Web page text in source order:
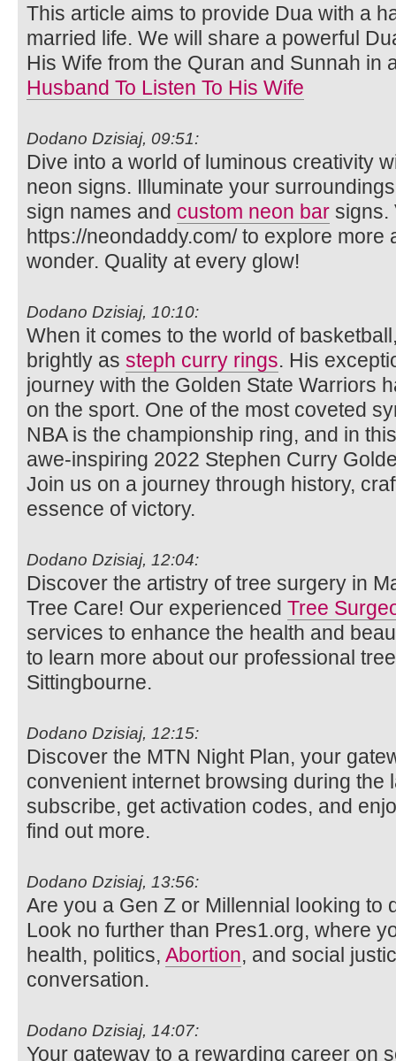
This article aims to provide Dua with a
married life. We will share a powerful
His Wife from the Quran and Sunnah in
Husband To Listen To His Wife
Dodano Dzisiaj, 09:51:
Dive into a world of luminous creativity
neon signs. Illuminate your
sign names and custom neon bar signs.
https://neondaddy.com/ to explore
wonder. Quality at every glow!
Dodano Dzisiaj, 10:10:
When it comes to the world of
brightly as steph curry rings. His
journey with the Golden State Warriors
on the sport. One of the most coveted
NBA is the championship ring, and in
awe-inspiring 2022 Stephen Curry
Join us on a journey through history,
essence of victory.
Dodano Dzisiaj, 12:04:
Discover the artistry of tree surgery in
Tree Care! Our experienced Tree
services to enhance the health and
to learn more about our professional
Sittingbourne.
Dodano Dzisiaj, 12:15:
Discover the MTN Night Plan, your
convenient internet browsing during the
subscribe, get activation codes, and
find out more.
Dodano Dzisiaj, 13:56:
Are you a Gen Z or Millennial looking to
Look no further than Pres1.org, where
health, politics, Abortion, and social
conversation.
Dodano Dzisiaj, 14:07:
Your gateway to a rewarding career on